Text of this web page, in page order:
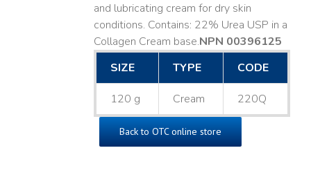
and lubricating cream for dry skin
conditions. Contains: 22% Urea USP in a
Collagen Cream base. ​NPN 00396125
SIZE
TYPE CODE
120 g Cream 220Q
Back to OTC online store